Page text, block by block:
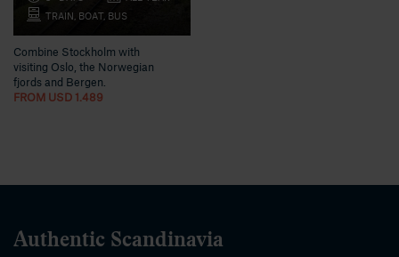
TRAIN, BOAT, BUS
Combine Stockholm with
visiting Oslo, the Norwegian
fjords and Bergen.
FROM USD 1.489
Authentic Scandinavia